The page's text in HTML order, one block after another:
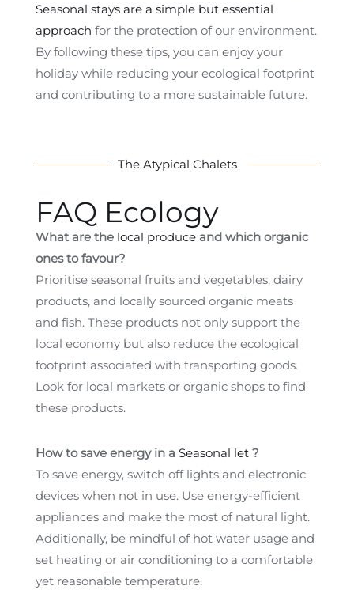
Seasonal stays are a simple but essential
approach for the protection of our environment.
By following these tips, you can enjoy your
holiday while reducing your ecological footprint
and contributing to a more sustainable future.
The Atypical Chalets
FAQ Ecology
What are the local produce and which organic
ones to favour?
Prioritise seasonal fruits and vegetables, dairy
products, and locally sourced organic meats
and fish. These products not only support the
local economy but also reduce the ecological
footprint associated with transporting goods.
Look for local markets or organic shops to find
these products.
How to save energy in a Seasonal let ?
To save energy, switch off lights and electronic
devices when not in use. Use energy-efficient
appliances and make the most of natural light.
Additionally, be mindful of hot water usage and
set heating or air conditioning to a comfortable
yet reasonable temperature.